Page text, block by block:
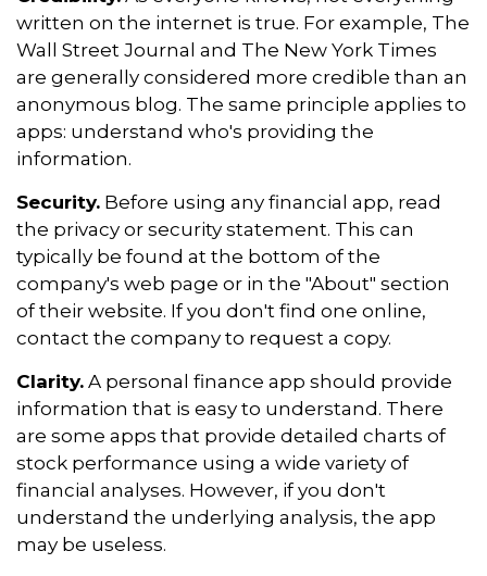
written on the internet is true. For example, The
Wall Street Journal and The New York Times
are generally considered more credible than an
anonymous blog. The same principle applies to
apps: understand who's providing the
information.
Security. Before using any financial app, read
the privacy or security statement. This can
typically be found at the bottom of the
company's web page or in the "About" section
of their website. If you don't find one online,
contact the company to request a copy.
Clarity. A personal finance app should provide
information that is easy to understand. There
are some apps that provide detailed charts of
stock performance using a wide variety of
financial analyses. However, if you don't
understand the underlying analysis, the app
may be useless.